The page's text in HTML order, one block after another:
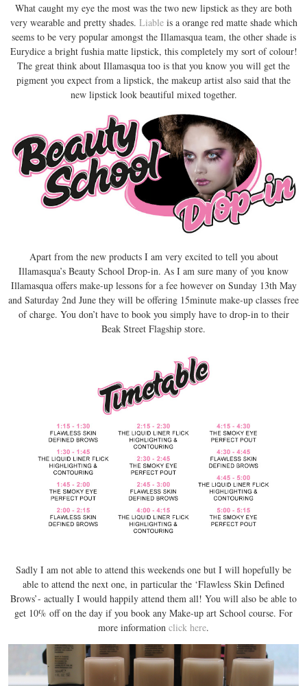
What caught my eye the most was the two new lipstick as they are both
very wearable and pretty shades. Liableis a orange red matte shade which
seems to be very popular amongst the Illamasqua team, the other shade is
Eurydice a bright fushia matte lipstick, this completely my sort of colour!
The great think about Illamasqua too is that you know you will get the
pigment you expect from a lipstick, the makeup artist also said that the
new lipstick look beautiful mixed together.
Apart from the new products I am very excited to tell you about
Illamasqua’s Beauty School Drop-in. As I am sure many of you know
Illamasqua offers make-up lessons for a fee however on Sunday 13th May
and Saturday 2nd June they will be offering 15minute make-up classes free
of charge. You don’t have to book you simply have to drop-in to their
Beak Street Flagship store.
Sadly I am not able to attend this weekends one but I will hopefully be
able to attend the next one, in particular the ‘Flawless Skin Defined
Brows’- actually I would happily attend them all! You will also be able to
get 10% off on the day if you book any Make-up art School course. For
more information click here.